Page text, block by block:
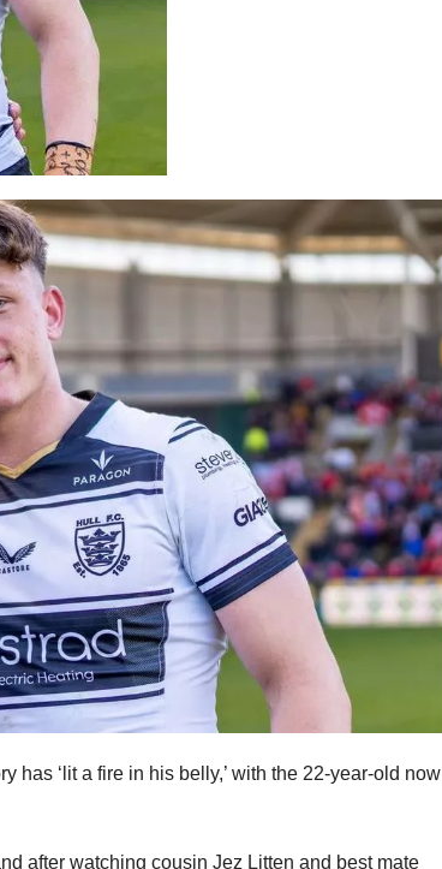
has ‘lit a fire in his belly,’ with the 22-year-old now
after watching cousin Jez Litten and best mate